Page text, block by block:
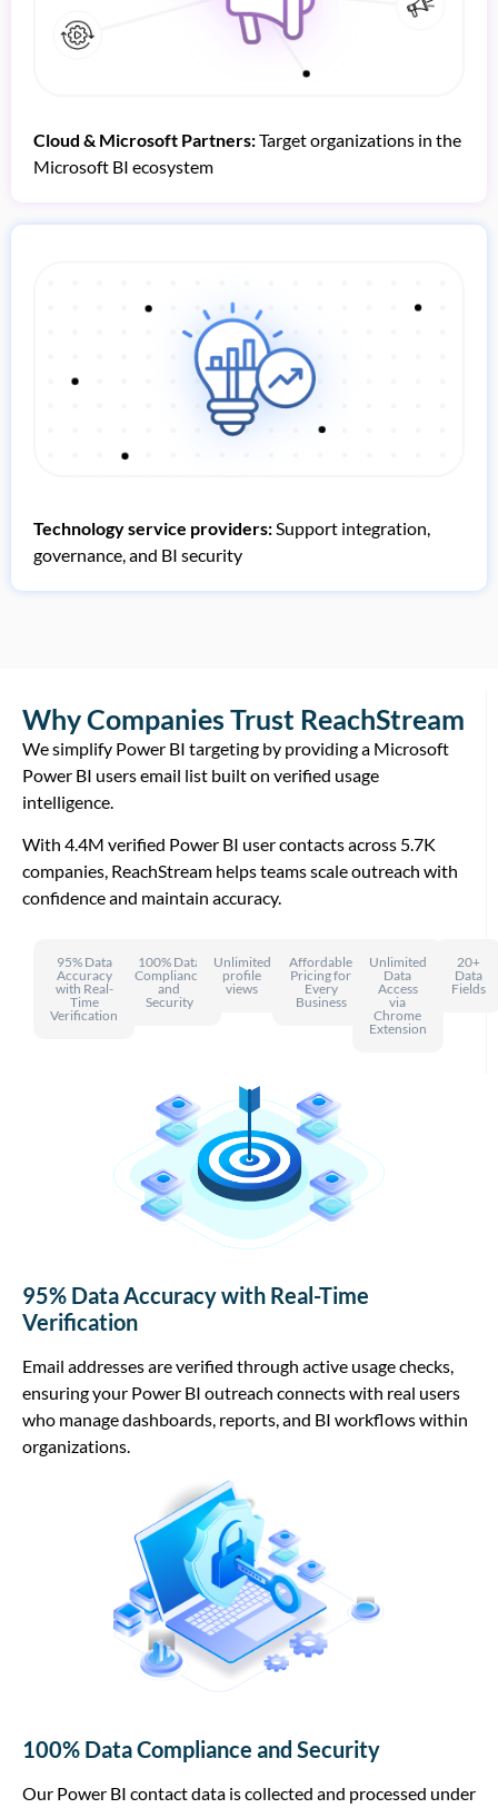
Cloud & Microsoft Partners:Target organizations in the
Microsoft BI ecosystem
Technology service providers:Support integration,
governance, and BI security
Why Companies Trust ReachStream
We simplify Power BI targeting by providing a Microsoft
Power BI users email list built on verified usage
intelligence.
With 4.4M verified Power BI user contacts across 5.7K
companies, ReachStream helps teams scale outreach with
confidence and maintain accuracy.
95% Data
Accuracy
with Real-
Time
Verification
100% Data
Compliance
and
Security
Unlimited
profile
views
Affordable
Pricing for
Every
Business
Unlimited
Data
Access
via
Chrome
Extension
20+
Data
Fields
95% Data Accuracy with Real-Time
Verification
Email addresses are verified through active usage checks,
ensuring your Power BI outreach connects with real users
who manage dashboards, reports, and BI workflows within
organizations.
100% Data Compliance and Security
Our Power BI contact data is collected and processed under